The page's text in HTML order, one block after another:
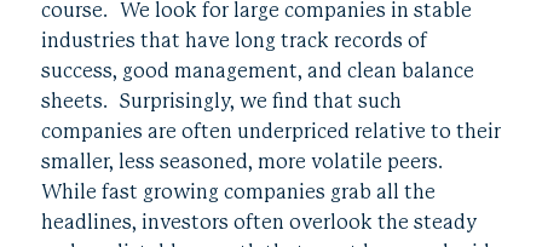
course. We look for large companies in stable
industries that have long track records of
success, good management, and clean balance
sheets. Surprisingly, we find that such
companies are often underpriced relative to their
smaller, less seasoned, more volatile peers.
While fast growing companies grab all the
headlines, investors often overlook the steady